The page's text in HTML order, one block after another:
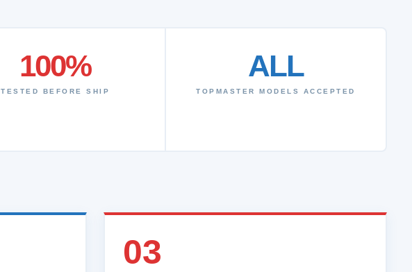
100%
TESTED BEFORE SHIP
ALL
TOPMASTER MODELS ACCEPTED
03